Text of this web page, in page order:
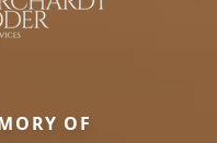
OF